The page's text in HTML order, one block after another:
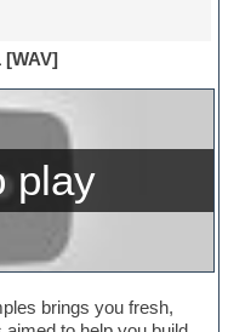
[WAV]
brings you fresh,